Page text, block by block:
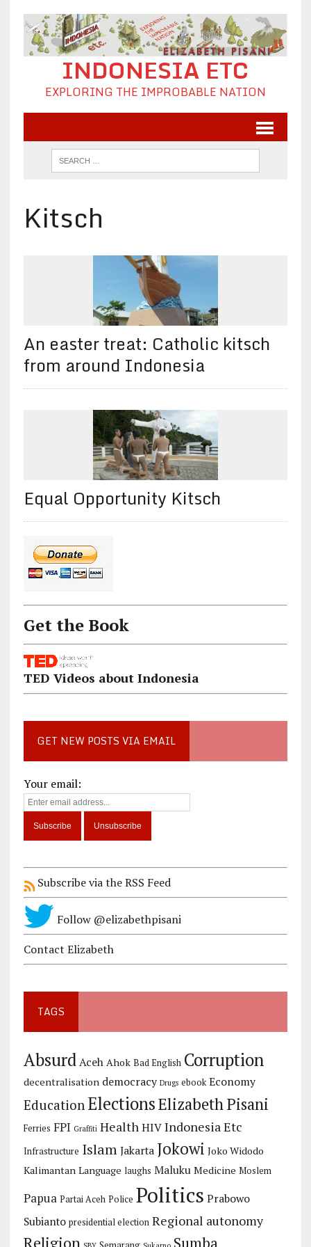
INDONESIA ETC
EXPLORING THE IMPROBABLE NATION
Kitsch
An easter treat: Catholic kitsch
from around Indonesia
Equal Opportunity Kitsch
Get the Book
TED Videos about Indonesia
GET NEW POSTS VIA EMAIL
Your email:
Subscribe via the RSS Feed
Follow @elizabethpisani
Contact Elizabeth
TAGS
Absurd Aceh Ahok Bad English Corruption
decentralisation democracy Drugs ebook Economy
Education ElectionsElizabeth Pisani
Ferries FPI Graffiti Health HIV Indonesia Etc
Infrastructure Islam Jakarta Jokowi Joko Widodo
Kalimantan Language laughs Maluku Medicine Moslem
Papua Partai Aceh Police Politics Prabowo
Subianto presidential election Regional autonomy
Religion